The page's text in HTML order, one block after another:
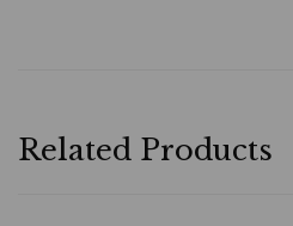
Related Products